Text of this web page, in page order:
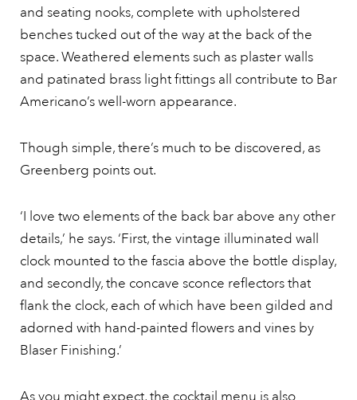
and seating nooks, complete with upholstered
benches tucked out of the way at the back of the
space. Weathered elements such as plaster walls
and patinated brass light fittings all contribute to Bar
Americano’s well-worn appearance.
Though simple, there’s much to be discovered, as
Greenberg points out.
‘I love two elements of the back bar above any other
details,’ he says. ‘First, the vintage illuminated wall
clock mounted to the fascia above the bottle display,
and secondly, the concave sconce reflectors that
flank the clock, each of which have been gilded and
adorned with hand-painted flowers and vines by
Blaser Finishing.’